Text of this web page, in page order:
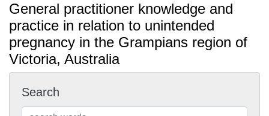
General practitioner knowledge and
practice in relation to unintended
pregnancy in the Grampians region of
Victoria, Australia
Search